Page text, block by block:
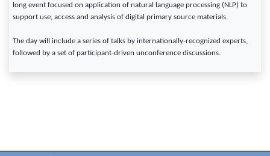
long event focused on application of natural language processing (NLP) to
support use, access and analysis of digital primary source materials.
The day will include a series of talks by internationally-recognized experts,
followed by a set of participant-driven unconference discussions.